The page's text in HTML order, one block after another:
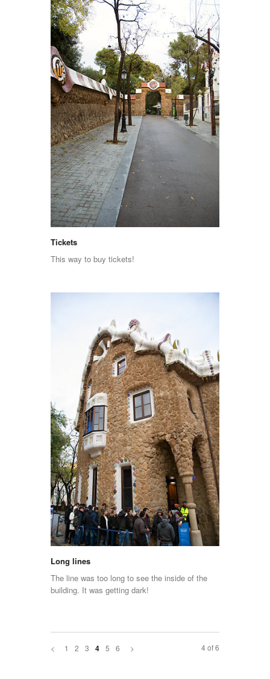
Tickets
This way to buy tickets!
Long lines
The line was too long to see the inside of the
building. It was getting dark!
4 of 6
< 1 2 3 4 5 6 >